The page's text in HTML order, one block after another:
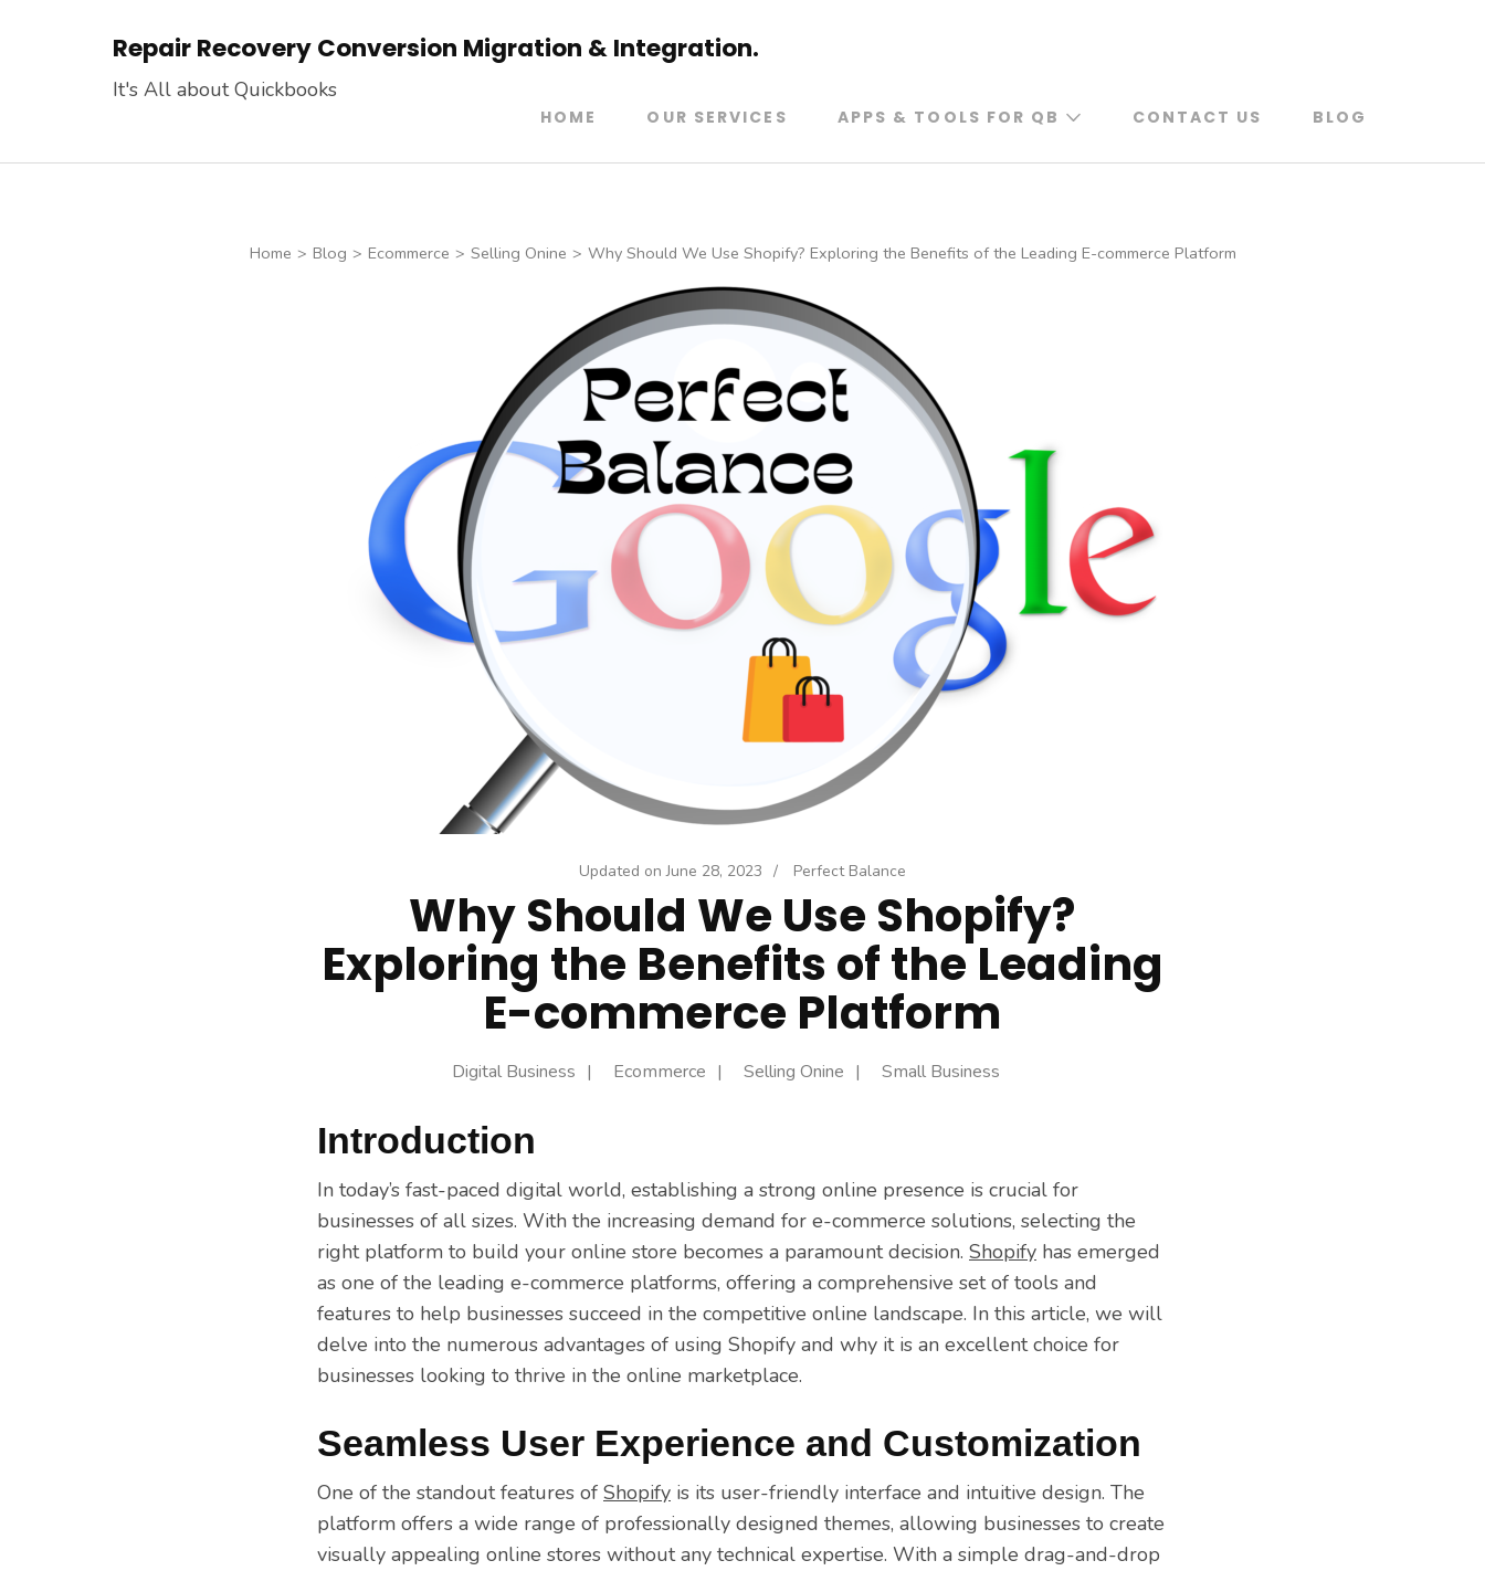
Repair Recovery Conversion Migration & Integration.
It's All about Quickbooks
HOME OUR SERVICES APPS & TOOLS FOR QB CONTACT US BLOG
Home > Blog > Ecommerce > Selling Onine > Why Should We Use Shopify? Exploring the Benefits of the Leading E-commerce Platform
Updated onJune 28, 2023 / Perfect Balance
Why Should We Use Shopify?
Exploring the Benefits of the Leading
E-commerce Platform
Digital Business Ecommerce Selling Onine Small Business
Introduction
In today’s fast-paced digital world, establishing a strong online presence is crucial for
businesses of all sizes. With the increasing demand for e-commerce solutions, selecting the
right platform to build your online store becomes a paramount decision. Shopify has emerged
as one of the leading e-commerce platforms, offering a comprehensive set of tools and
features to help businesses succeed in the competitive online landscape. In this article, we will
delve into the numerous advantages of using Shopify and why it is an excellent choice for
businesses looking to thrive in the online marketplace.
Seamless User Experience and Customization
One of the standout features of Shopify is its user-friendly interface and intuitive design. The
platform offers a wide range of professionally designed themes, allowing businesses to create
visually appealing online stores without any technical expertise. With a simple drag-and-drop